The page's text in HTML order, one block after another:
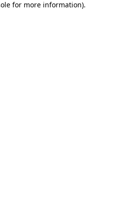
for more information).